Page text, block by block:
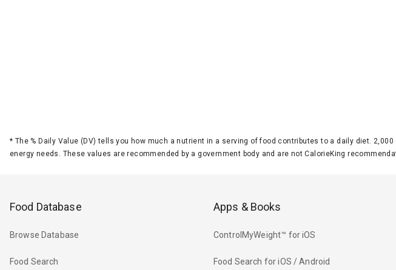
* The % Daily Value (DV) tells you how much a nutrient in a serving of food contributes to a daily diet.
energy needs. These values are recommended by a government body and are not CalorieKing
Food Database
Browse Database
Food Search
Apps & Books
ControlMyWeight™ for iOS
Food Search for iOS / Android